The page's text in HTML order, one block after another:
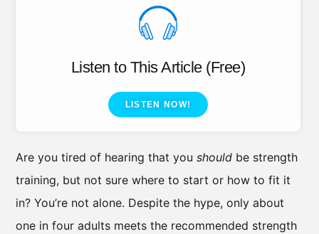
Listen to This Article (Free)
LISTEN NOW!
Are you tired of hearing that you should be strength
training, but not sure where to start or how to fit it
in? You’re not alone. Despite the hype, only about
one in four adults meets the recommended strength